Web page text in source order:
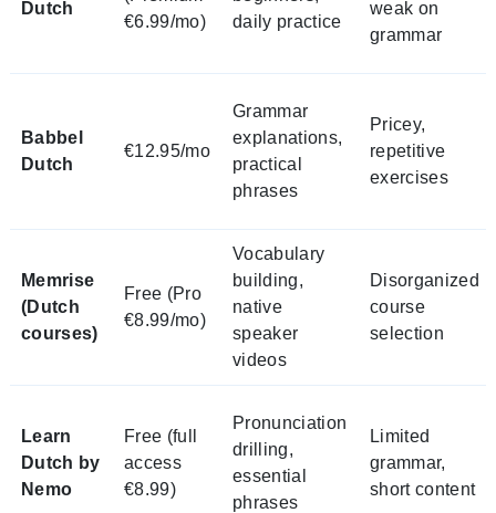
Dutch
€6.99/mo)
daily practice
weak on
grammar
Babbel
Dutch
€12.95/mo
Grammar
explanations,
practical
phrases
Pricey,
repetitive
exercises
Memrise
(Dutch
courses)
Free (Pro
€8.99/mo)
Vocabulary
building,
native
speaker
videos
Disorganized
course
selection
Learn
Dutch by
Nemo
Free (full
access
€8.99)
Pronunciation
drilling,
essential
phrases
Limited
grammar,
short content